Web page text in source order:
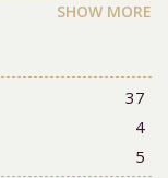
SHOW MORE
37
4
5